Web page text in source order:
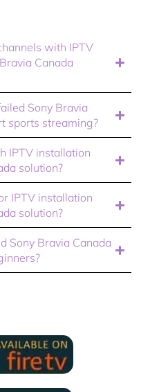
with IPTV
Canada
Sony Bravia
sports streaming?
IPTV installation
solution?
IPTV installation
solution?
Sony Bravia Canada